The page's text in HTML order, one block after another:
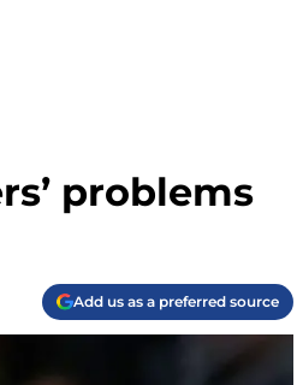
problems
Add us as a preferred source